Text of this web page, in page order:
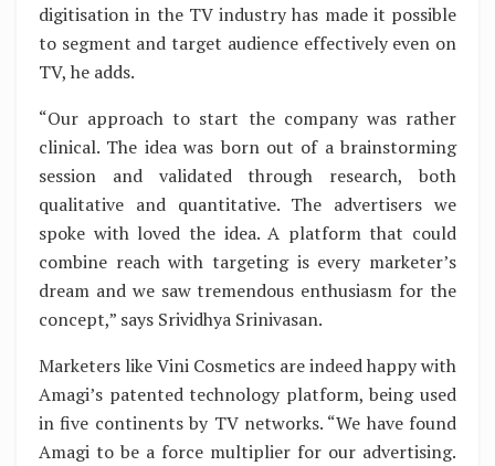
digitisation in the TV industry has made it possible
to segment and target audience effectively even on
TV, he adds.
“Our approach to start the company was rather
clinical. The idea was born out of a brainstorming
session and validated through research, both
qualitative and quantitative. The advertisers we
spoke with loved the idea. A platform that could
combine reach with targeting is every marketer’s
dream and we saw tremendous enthusiasm for the
concept,” says Srividhya Srinivasan.
Marketers like Vini Cosmetics are indeed happy with
Amagi’s patented technology platform, being used
in five continents by TV networks. “We have found
Amagi to be a force multiplier for our advertising.